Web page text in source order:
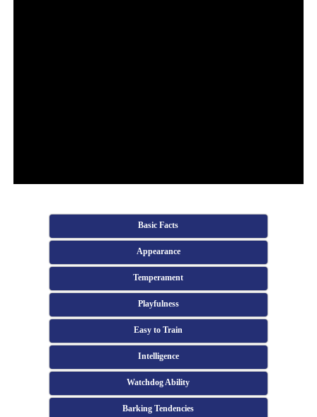
Basic Facts
Appearance
Temperament
Playfulness
Easy to Train
Intelligence
Watchdog Ability
Barking Tendencies